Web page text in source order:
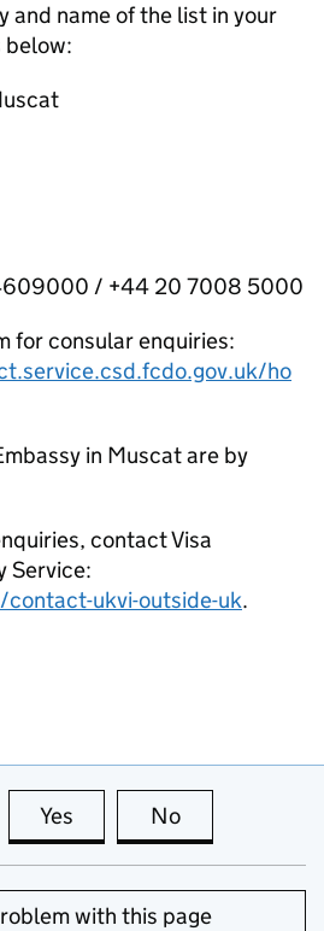
and name of the list in your
below:
/ +44 20 7008 5000
for consular enquiries:
ho
in Muscat are by
contact Visa
Service:
ukvi-outside-uk.
Yes this page is useful
No
with this page